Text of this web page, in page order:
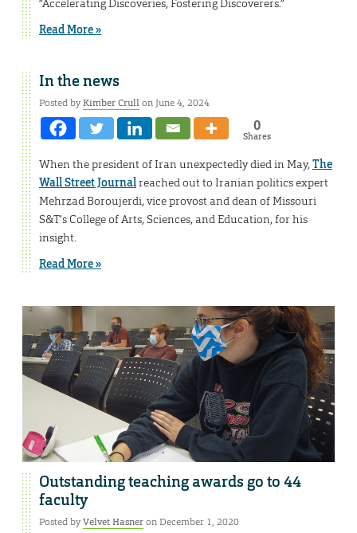
“Accelerating Discoveries, Fostering Discoverers.”
Read More »
In the news
Posted byKimber Crullon June 4, 2024
0
Shares
When the president of Iran unexpectedly died in May,The
Wall Street Journalreached out to Iranian politics expert
Mehrzad Boroujerdi, vice provost and dean of Missouri
S&T’s College of Arts, Sciences, and Education, for his
insight.
Read More »
Outstanding teaching awards go to 44
faculty
Posted byVelvet Hasneron December 1, 2020